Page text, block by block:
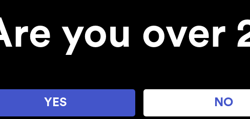
you over
YES NO
seeds are stored
this can trigger a number of events that will
before they should be used. This means when
Exposure to high humidity can trigger fungi